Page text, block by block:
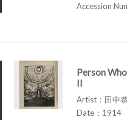
Accession
Person
II
Artist：田中
Date：1914